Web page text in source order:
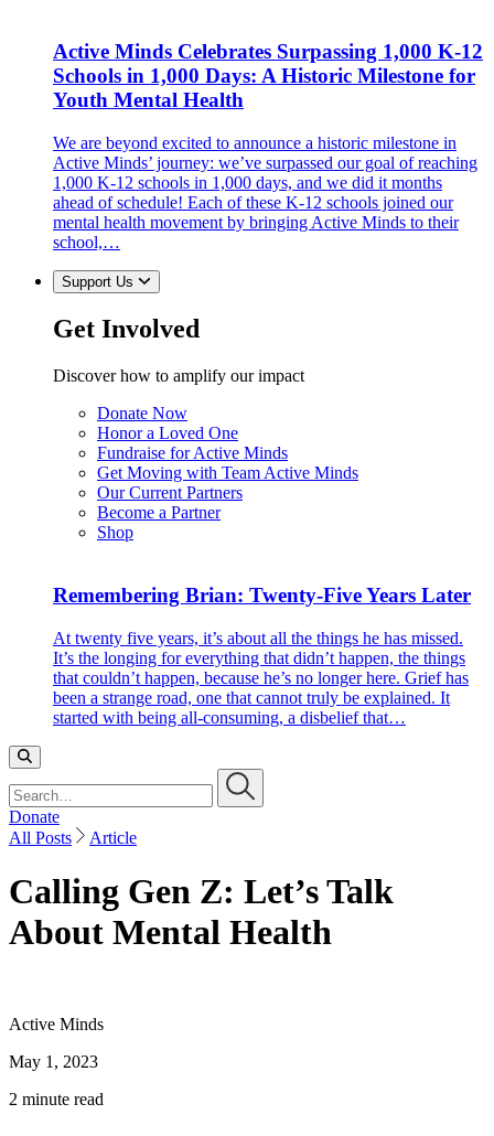
Active Minds Celebrates Surpassing 1,000 K-12
Schools in 1,000 Days: A Historic Milestone for
Youth Mental Health
We are beyond excited to announce a historic milestone in
Active Minds’ journey: we’ve surpassed our goal of reaching
1,000 K-12 schools in 1,000 days, and we did it months
ahead of schedule! Each of these K-12 schools joined our
mental health movement by bringing Active Minds to their
school,…
Support Us
Get Involved
Discover how to amplify our impact
Donate Now
Honor a Loved One
Fundraise for Active Minds
Get Moving with Team Active Minds
Our Current Partners
Become a Partner
Shop
Remembering Brian: Twenty-Five Years Later
At twenty five years, it’s about all the things he has missed.
It’s the longing for everything that didn’t happen, the things
that couldn’t happen, because he’s no longer here. Grief has
been a strange road, one that cannot truly be explained. It
started with being all-consuming, a disbelief that…
Donate
All Posts
Article
Calling Gen Z: Let’s Talk
About Mental Health
Active Minds
May 1, 2023
2 minute read